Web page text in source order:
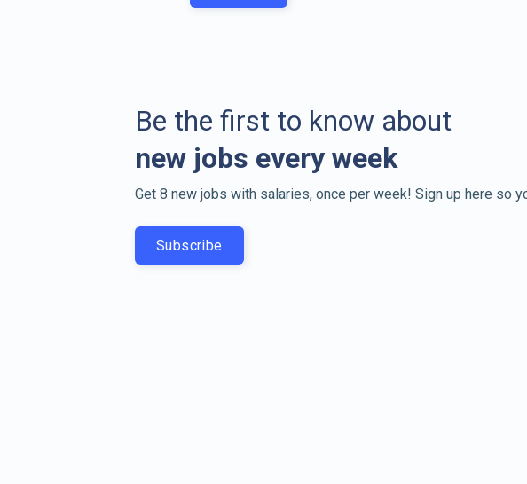
Be the first to know about
new jobs every week
Get 8 new jobs with salaries, once per week! Sign up here so
Subscribe